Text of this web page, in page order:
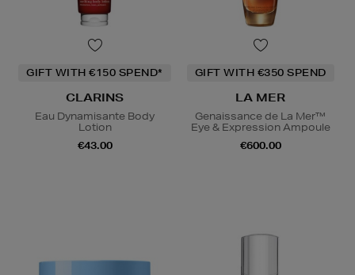
GIFT WITH €150 SPEND*
CLARINS
Eau Dynamisante Body
Lotion
€43.00
GIFT WITH €350 SPEND
LA MER
Genaissance de La Mer™
Eye & Expression Ampoule
€600.00